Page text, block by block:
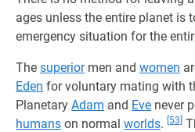
ages unless the entire planet is
emergency situation for the
The superiormen and women
Eden for voluntary mating with
Planetary Adam and Eve never
humans on normal worlds. [53]